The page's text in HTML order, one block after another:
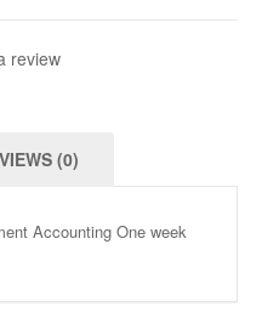
review
(0)
Accounting One week